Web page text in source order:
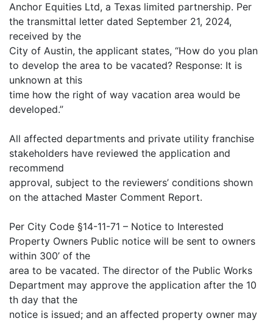
Anchor Equities Ltd, a Texas limited partnership. Per
the transmittal letter dated September 21, 2024,
received by the
City of Austin, the applicant states, “How do you plan
to develop the area to be vacated? Response: It is
unknown at this
time how the right of way vacation area would be
developed.”
All affected departments and private utility franchise
stakeholders have reviewed the application and
recommend
approval, subject to the reviewers’ conditions shown
on the attached Master Comment Report.
Per City Code §14-11-71 – Notice to Interested
Property Owners Public notice will be sent to owners
within 300’ of the
area to be vacated. The director of the Public Works
Department may approve the application after the 10
th day that the
notice is issued; and an affected property owner may